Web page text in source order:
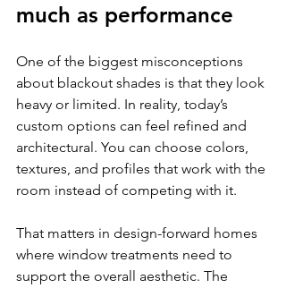
much as performance
One of the biggest misconceptions
about blackout shades is that they look
heavy or limited. In reality, today’s
custom options can feel refined and
architectural. You can choose colors,
textures, and profiles that work with the
room instead of competing with it.
That matters in design-forward homes
where window treatments need to
support the overall aesthetic. The